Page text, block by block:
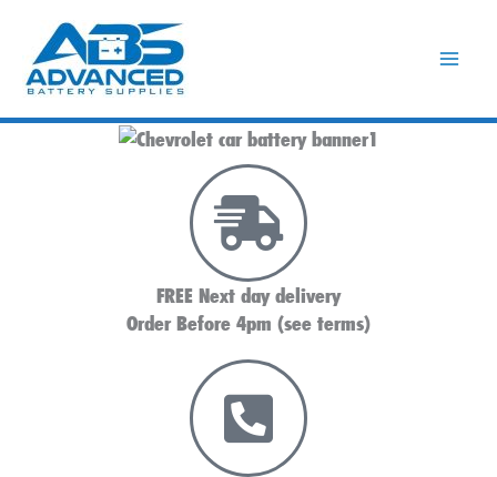
content
FREE Next day delivery
Order Before 4pm (see terms)